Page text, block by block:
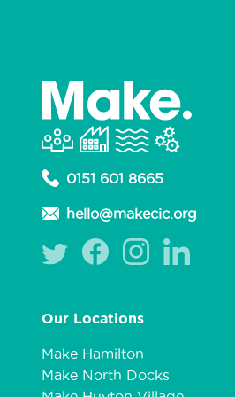
0151 601 8665
hello@makecic.org
Our Locations
Make Hamilton
Make North Docks